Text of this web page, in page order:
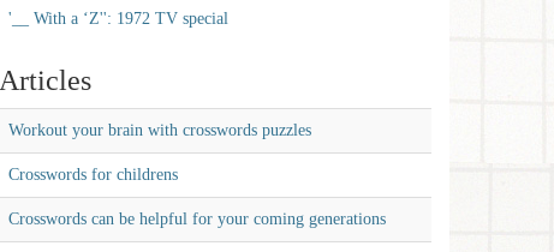
'__ With a ‘Z'': 1972 TV special
Articles
Workout your brain with crosswords puzzles
Crosswords for childrens
Crosswords can be helpful for your coming generations